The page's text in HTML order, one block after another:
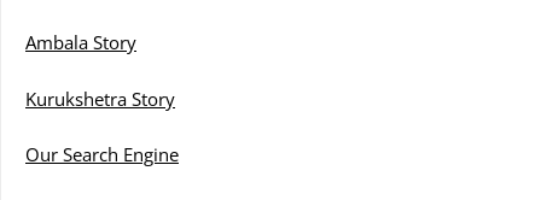
Ambala Story
Kurukshetra Story
Our Search Engine